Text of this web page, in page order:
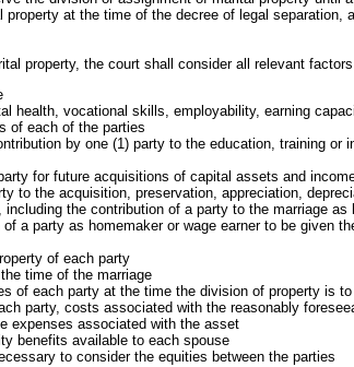
at the time of the decree of legal separation,
property, the court shall consider all relevant
health, vocational skills, employability, earning
of each of the parties
by one (1) party to the education, training or
for future acquisitions of capital assets and
to the acquisition, preservation, appreciation,
including the contribution of a party to the marriage as
a party as homemaker or wage earner to be given
of each party
time of the marriage
of each party at the time the division of property is
party, costs associated with the reasonably
expenses associated with the asset
benefits available to each spouse
to consider the equities between the parties